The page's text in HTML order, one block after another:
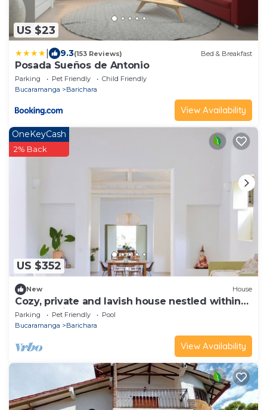
US $23
9.3(153 Reviews) Bed & Breakfast
Posada Sueños de Antonio
Parking Pet Friendly
Child Friendly
Bucaramanga
Barichara
View Availability
US $352
OneKeyCash
2% Back
New House
Cozy, private and lavish house nestled within
the town itself.
Parking Pet Friendly
Pool
Bucaramanga
Barichara
View Availability